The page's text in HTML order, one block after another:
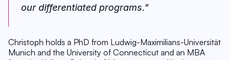
our differentiated programs."
Christoph holds a PhD from Ludwig-Maximilians-Universität
Munich and the University of Connecticut and an MBA